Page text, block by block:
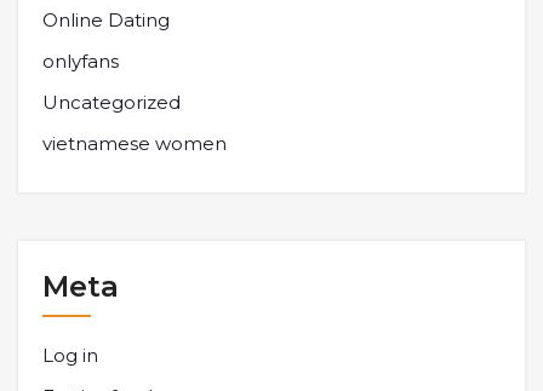
Online Dating
onlyfans
Uncategorized
vietnamese women
Meta
Log in